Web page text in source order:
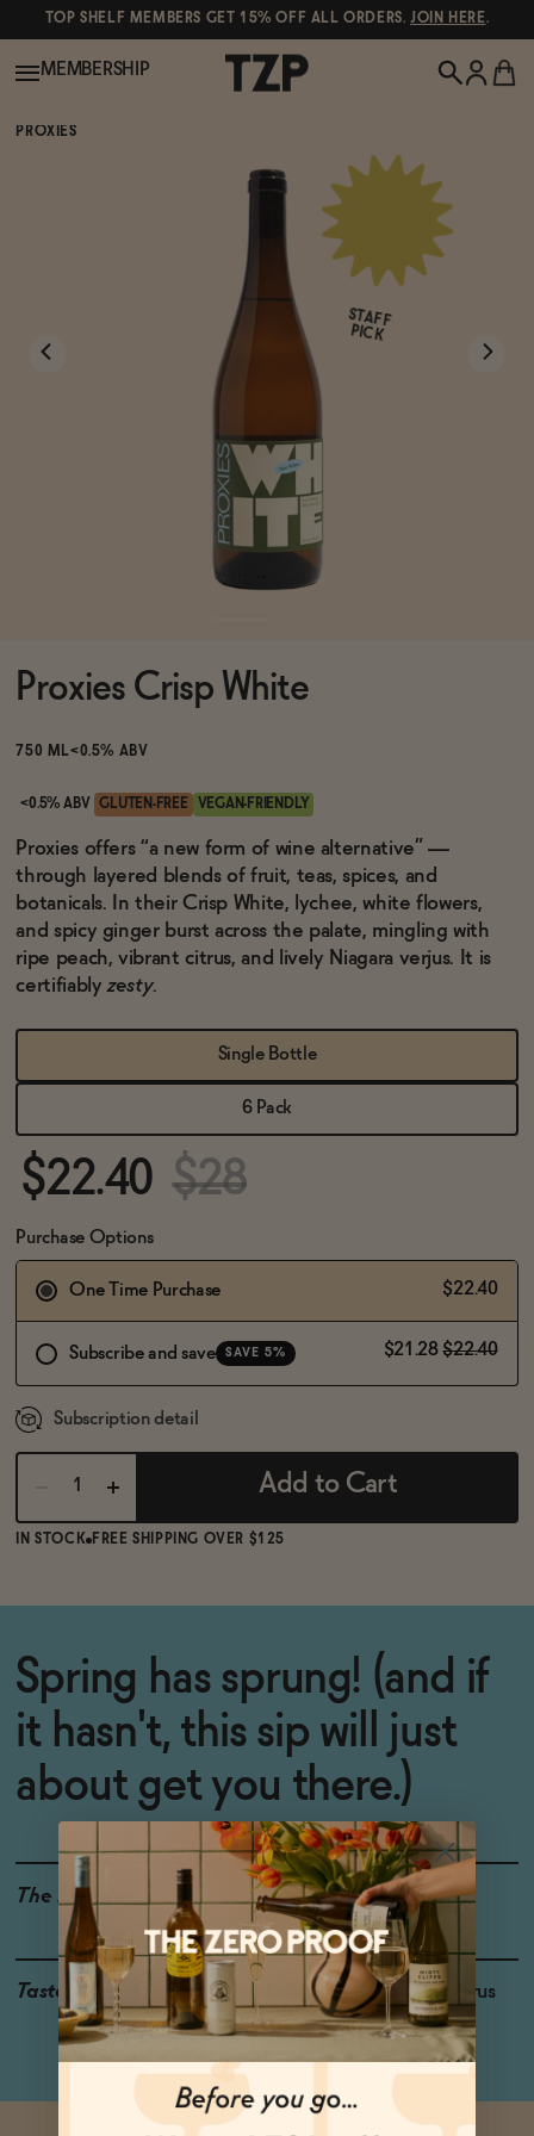
TOP SHELF MEMBERS GET 15% OFF ALL ORDERS.JOIN HERE.
Brands
Blog
OUR STORY
MEMBERSHIP
PROXIES
STAFF
PICK
Proxies Crisp White
750 ML<0.5% ABV
<0.5% ABV GLUTEN-FREE VEGAN-FRIENDLY
Proxies offers “a new form of wine alternative” —
through layered blends of fruit, teas, spices, and
botanicals. In their Crisp White, lychee, white flowers,
and spicy ginger burst across the palate, mingling with
ripe peach, vibrant citrus, and lively Niagara verjus. It is
certifiablyzesty.
Single Bottle
6 Pack
$22.40 $28
Purchase Options
One Time Purchase $22.40
Subscribe and save SAVE 5% $21.28 $22.40
Subscription detail
Add to Cart
IN STOCK FREE SHIPPING OVER $125
Spring has sprung! (and if
it hasn't, this sip will just
about get you there.)
The Details WINE ALTERNATIVE
Taste Ginger, Ripe Peach, Citrus